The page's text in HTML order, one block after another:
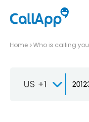
Home Who is calling you
US +1